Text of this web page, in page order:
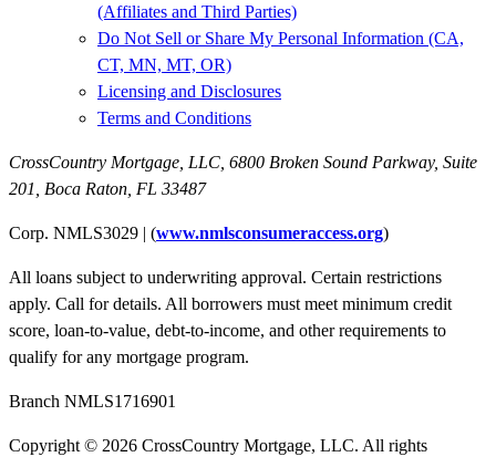
(Affiliates and Third Parties)
Do Not Sell or Share My Personal Information (CA,
CT, MN, MT, OR)
Licensing and Disclosures
Terms and Conditions
CrossCountry Mortgage, LLC, 6800 Broken Sound Parkway, Suite
201
Boca Raton, FL 33487
Corp. NMLS3029 | (www.nmlsconsumeraccess.org)
All loans subject to underwriting approval. Certain restrictions
apply. Call for details. All borrowers must meet minimum credit
score, loan-to-value, debt-to-income, and other requirements to
qualify for any mortgage program.
Branch NMLS1716901
Copyright © 2026 CrossCountry Mortgage, LLC. All rights